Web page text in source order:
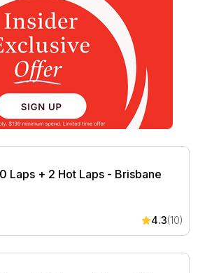
Laps + 2 Hot Laps - Brisbane
Laps + 2 Hot Laps - Brisbane
4.3(10)
and V8 Buggy Drive - 18 Laps -